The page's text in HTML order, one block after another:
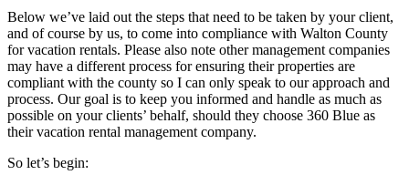
Below we’ve laid out the steps that need to be taken by your client,
and of course by us, to come into compliance with Walton County
for vacation rentals. Please also note other management companies
may have a different process for ensuring their properties are
compliant with the county so I can only speak to our approach and
process. Our goal is to keep you informed and handle as much as
possible on your clients’ behalf, should they choose 360 Blue as
their vacation rental management company.
So let’s begin: